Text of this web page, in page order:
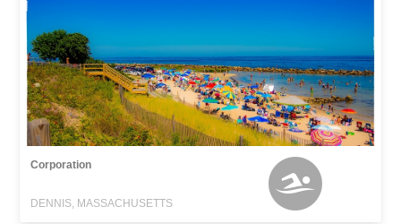
Corporation
DENNIS, MASSACHUSETTS